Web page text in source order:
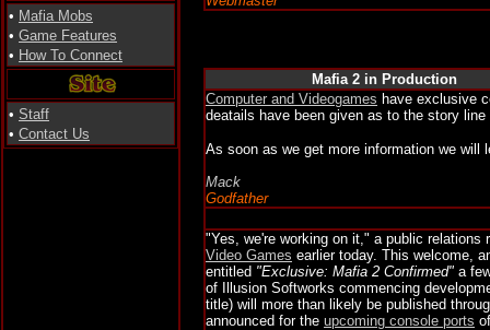
• Mafia Mobs
• Game Features
• How To Connect
• Staff
• Contact Us
Mafia 2 in Production
Computer and Videogames have exclusive
deatails have been given as to the story
As soon as we get more information we will
Mack
Godfather
"Yes, we're working on it," a public
Video Games earlier today. This welcome,
entitled "Exclusive: Mafia 2 Confirmed" a
of Illusion Softworks commencing
title) will more than likely be published
announced for the upcoming console ports